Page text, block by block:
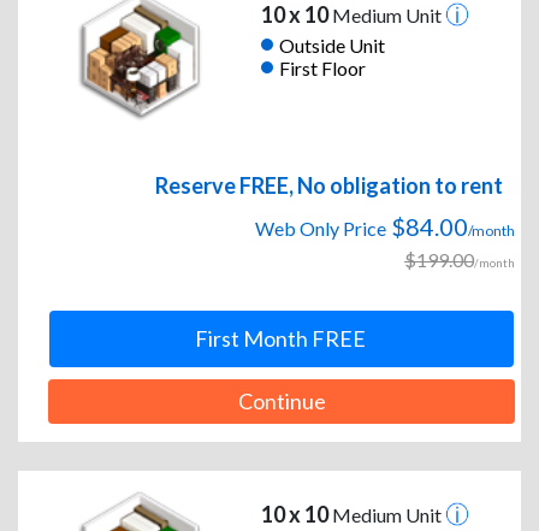
10 x 10Medium Unit
Outside Unit
First Floor
Reserve FREE, No obligation to rent
Web Only Price $84.00/month
$199.00/month
First Month FREE
Continue
10 x 10Medium Unit